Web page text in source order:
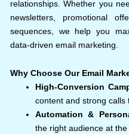
relationships. Whether you
newsletters, promotional
sequences, we help you
data-driven email marketing.
Why Choose Our Email
High-Conversion
content and strong calls
Automation &
the right audience at